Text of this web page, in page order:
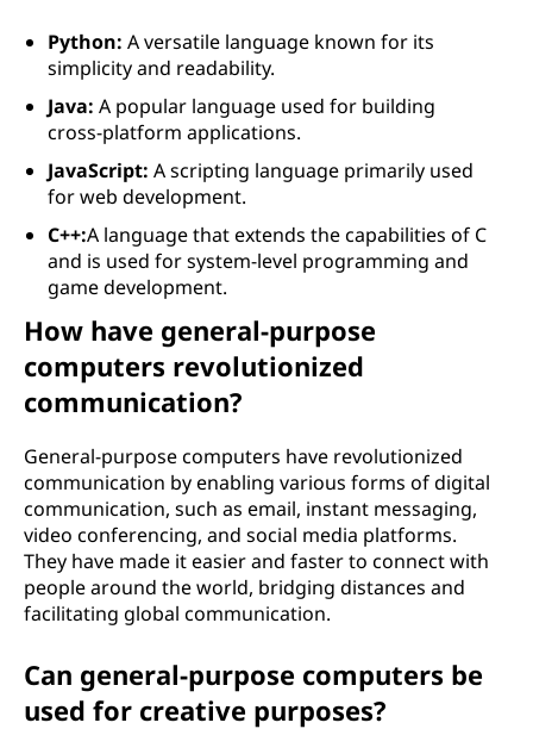
Python: A versatile language known for its
simplicity and readability.
Java: A popular language used for building
cross-platform applications.
JavaScript: A scripting language primarily used
for web development.
C++:A language that extends the capabilities of C
and is used for system-level programming and
game development.
How have general-purpose
computers revolutionized
communication?
General-purpose computers have revolutionized
communication by enabling various forms of digital
communication, such as email, instant messaging,
video conferencing, and social media platforms.
They have made it easier and faster to connect with
people around the world, bridging distances and
facilitating global communication.
Can general-purpose computers be
used for creative purposes?